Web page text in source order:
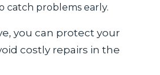
catch problems early.
you can protect your
costly repairs in the